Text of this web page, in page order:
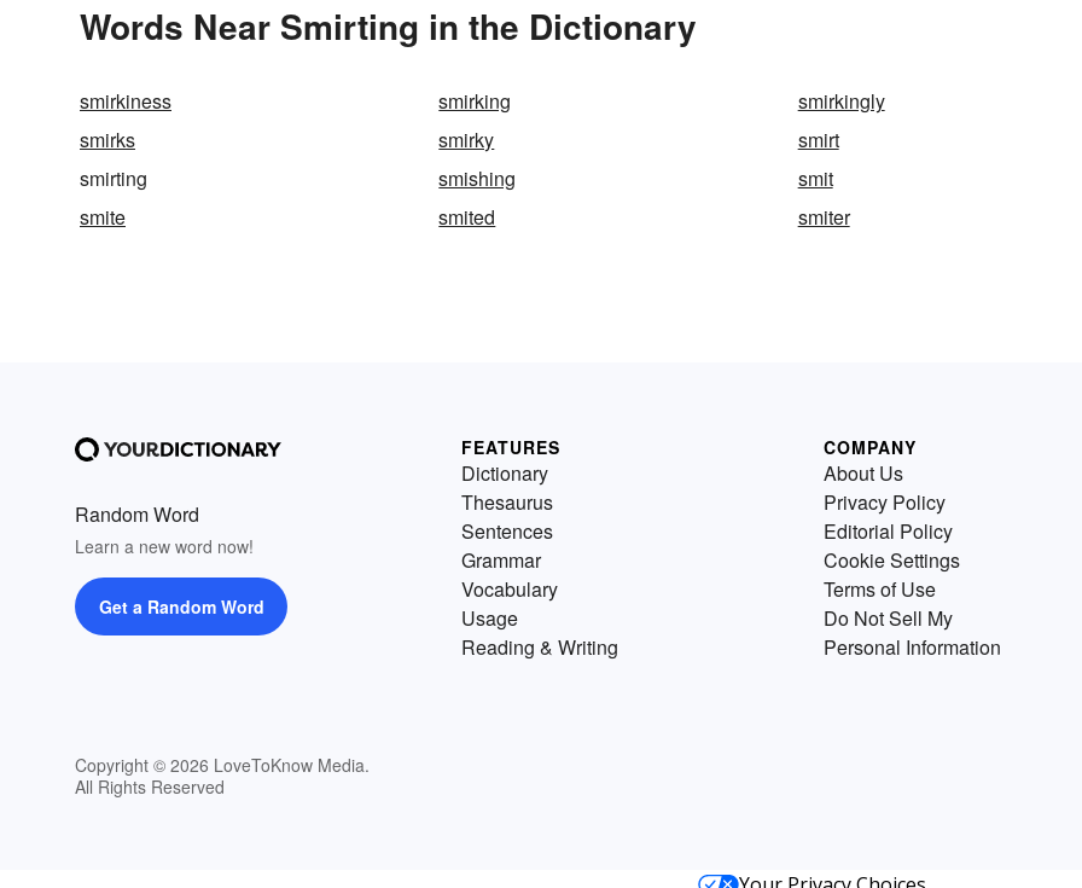
Words Near Smirting in the Dictionary
smirkiness smirking
smirkingly
smirks
smirky
smirt
smirting
smishing
smit
smite
smited smiter
Random Word
Learn a new word now!
Get a Random Word
Copyright © 2026 LoveToKnow Media.
All Rights Reserved
FEATURES
Dictionary
Thesaurus
Sentences
Grammar
Vocabulary
Usage
Reading & Writing
COMPANY
About Us
Privacy Policy
Editorial Policy
Cookie Settings
Terms of Use
Do Not Sell My
Personal Information